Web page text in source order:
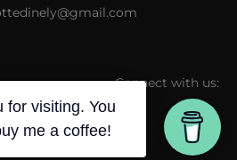
Connect with us:
for visiting. You
me a coffee!